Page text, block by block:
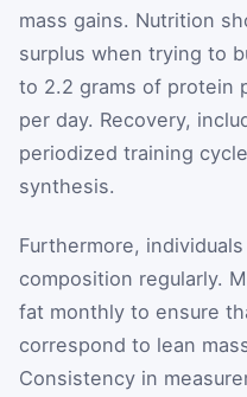
mass gains. Nutrition
surplus when trying to
to 2.2 grams of protein
per day. Recovery,
periodized training
synthesis.
Furthermore,
composition regularly.
fat monthly to ensure
correspond to lean
Consistency in